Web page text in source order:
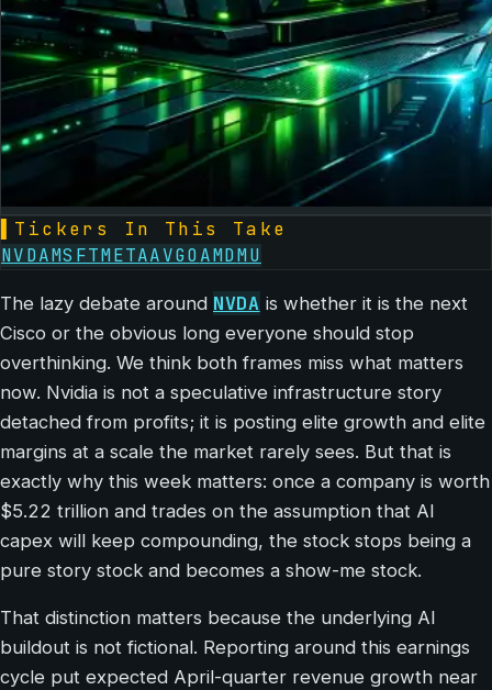
Tickers In This Take
NVDAMSFTMETAAVGOAMDMU
The lazy debate around NVDA is whether it is the next
Cisco or the obvious long everyone should stop
overthinking. We think both frames miss what matters
now. Nvidia is not a speculative infrastructure story
detached from profits; it is posting elite growth and elite
margins at a scale the market rarely sees. But that is
exactly why this week matters: once a company is worth
$5.22 trillion and trades on the assumption that AI
capex will keep compounding, the stock stops being a
pure story stock and becomes a show-me stock.
That distinction matters because the underlying AI
buildout is not fictional. Reporting around this earnings
cycle put expected April-quarter revenue growth near